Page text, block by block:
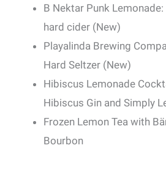
B Nektar Punk
hard cider (New)
Playalinda Brewing
Hard Seltzer (New)
Hibiscus Lemonade
Hibiscus Gin and Simply
Frozen Lemon Tea with
Bourbon